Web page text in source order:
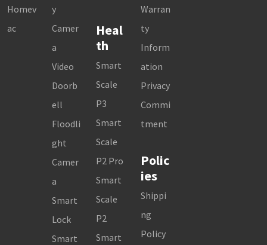
Homev
ac
y
Camer
a
Video
Doorb
ell
Floodli
ght
Camer
a
Smart
Lock
Smart
Heal
th
Smart
Scale
P3
Smart
Scale
P2 Pro
Smart
Scale
P2
Smart
Warran
ty
Inform
ation
Privacy
Commi
tment
Polic
ies
Shippi
ng
Policy